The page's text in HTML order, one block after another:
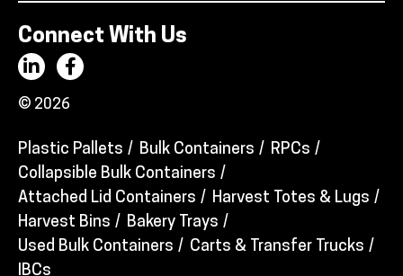
Connect With Us
© 2026
Plastic Pallets Bulk Containers
RPCs
Collapsible Bulk Containers
Attached Lid Containers
Harvest Totes & Lugs
Harvest Bins
Bakery Trays
Used Bulk Containers
Carts & Transfer Trucks
IBCs